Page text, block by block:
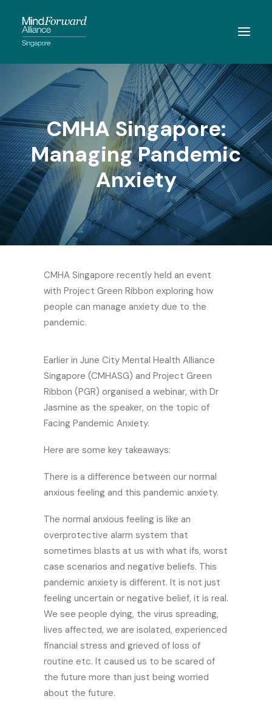
ABOUT
MEMBERSHIP
MEMBERS
RESOURCES
EVENTS
CONTACT
SEARCH
CMHA Singapore:
Managing Pandemic
Anxiety
CMHA Singapore recently held an event
with Project Green Ribbon exploring how
people can manage anxiety due to the
pandemic.
Earlier in June City Mental Health Alliance
Singapore (CMHASG) and Project Green
Ribbon (PGR) organised a webinar, with Dr
Jasmine as the speaker, on the topic of
Facing Pandemic Anxiety.
Here are some key takeaways:
There is a difference between our normal
anxious feeling and this pandemic anxiety.
The normal anxious feeling is like an
overprotective alarm system that
sometimes blasts at us with what ifs, worst
case scenarios and negative beliefs. This
pandemic anxiety is different. It is not just
feeling uncertain or negative belief, it is real.
We see people dying, the virus spreading,
lives affected, we are isolated, experienced
financial stress and grieved of loss of
routine etc. It caused us to be scared of
the future more than just being worried
about the future.